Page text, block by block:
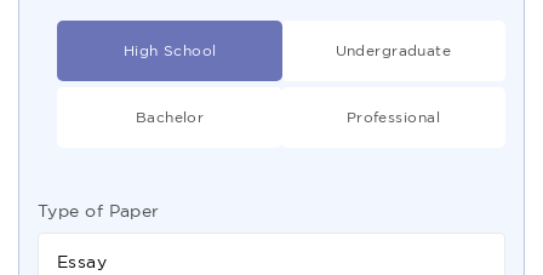
High School Undergraduate
Bachelor Professional
Type of Paper
Essay